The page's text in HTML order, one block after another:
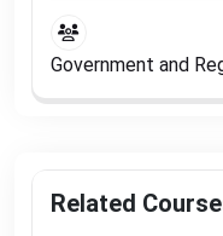
Government and
Related